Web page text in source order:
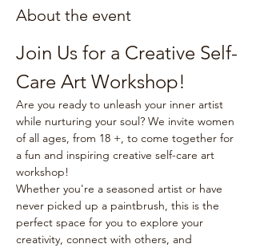
About the event
Join Us for a Creative Self-
Care Art Workshop!
Are you ready to unleash your inner artist
while nurturing your soul? We invite women
of all ages, from 18 +, to come together for
a fun and inspiring creative self-care art
workshop!
Whether you're a seasoned artist or have
never picked up a paintbrush, this is the
perfect space for you to explore your
creativity, connect with others, and